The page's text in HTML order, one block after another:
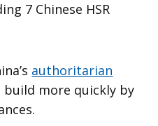
7 Chinese HSR
authoritarian
more quickly by